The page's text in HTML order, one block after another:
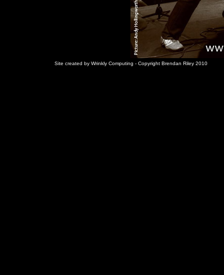
Site created by Wrinkly Computing - Copyright Brendan Riley 2010